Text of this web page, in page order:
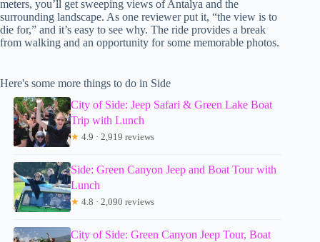
meters, you’ll get sweeping views of Antalya and the
surrounding landscape. As one reviewer put it, “the view is to
die for,” and it’s easy to see why. The ride provides a break
from walking and an opportunity for some memorable photos.
Here's some more things to do in Side
City of Side: Jeep Safari & Green Lake Boat
Trip with Lunch
★ 4.9 · 2,919 reviews
Side: Green Canyon Jeep and Boat Tour with
Lunch
★ 4.8 · 2,090 reviews
City of Side: Green Canyon Jeep Tour, Boat